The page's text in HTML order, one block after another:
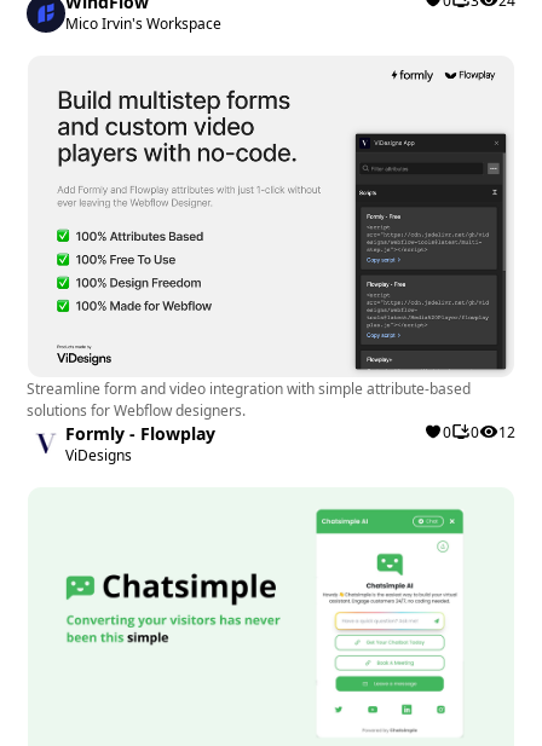
Recommendation:
The Countdown Popup app is most beneficial for
Webflow designers and developers looking to
enhance engagement, increase conversion rates,
and drive timely actions on their websites. It is
particularly useful for those running time-sensitive
promotions, product launches, or special deals
where creating urgency is crucial.
Mico Irvin's Workspace
Streamline form and video integration with simple attribute-based
solutions for Webflow designers.
Formly - Flowplay
ViDesigns
0 0 12